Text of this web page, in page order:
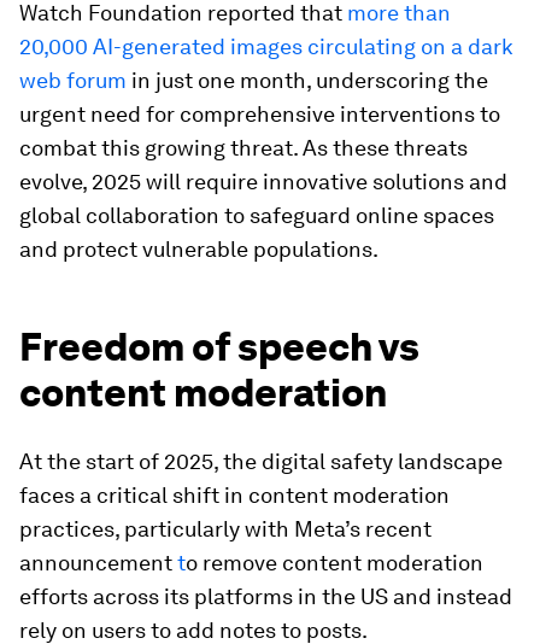
Watch Foundation reported that more than
20,000 AI-generated images circulating on a dark
web forum in just one month, underscoring the
urgent need for comprehensive interventions to
combat this growing threat. As these threats
evolve, 2025 will require innovative solutions and
global collaboration to safeguard online spaces
and protect vulnerable populations.
Freedom of speech vs
content moderation
At the start of 2025, the digital safety landscape
faces a critical shift in content moderation
practices, particularly with Meta’s recent
announcementto remove content moderation
efforts across its platforms in the US and instead
rely on users to add notes to posts.